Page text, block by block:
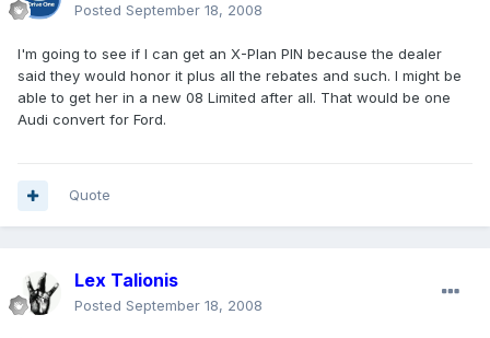
Posted September 18, 2008
I'm going to see if I can get an X-Plan PIN because the dealer
said they would honor it plus all the rebates and such. I might be
able to get her in a new 08 Limited after all. That would be one
Audi convert for Ford.
Quote
Lex Talionis
Posted September 18, 2008